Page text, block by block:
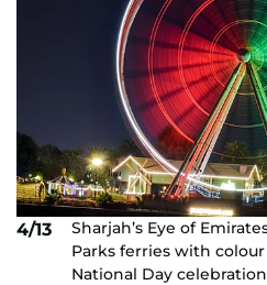
4/13
Sharjah’s Eye of
Parks ferries with
National Day